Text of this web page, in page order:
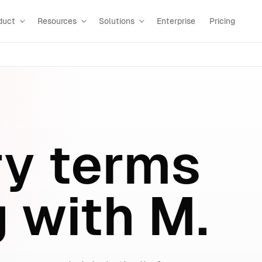
Resources Solutions Enterprise Pricing
terms
M.